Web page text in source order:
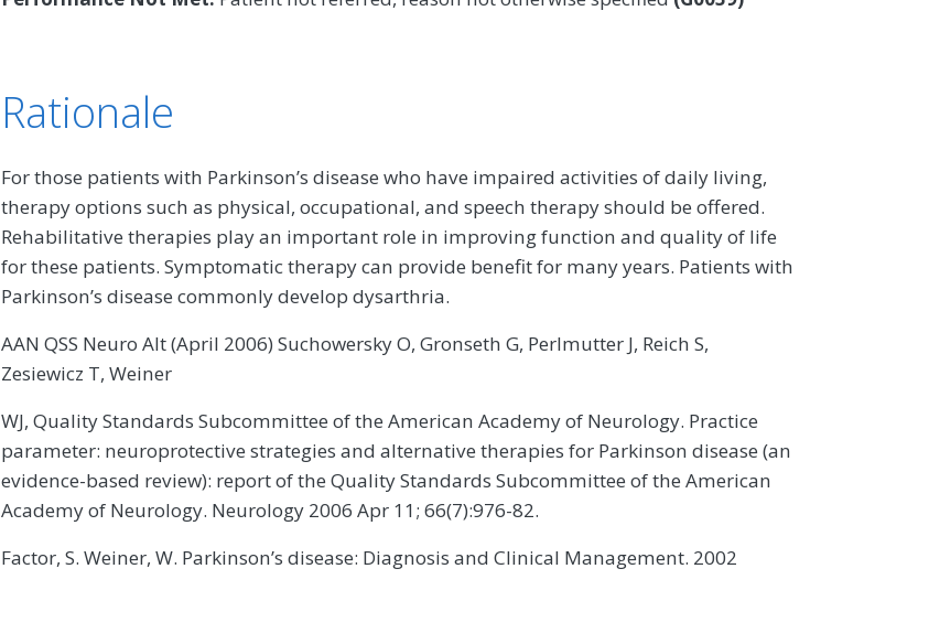
Rationale
For those patients with Parkinson’s disease who have impaired activities of daily living,
therapy options such as physical, occupational, and speech therapy should be offered.
Rehabilitative therapies play an important role in improving function and quality of life
for these patients. Symptomatic therapy can provide benefit for many years. Patients with
Parkinson’s disease commonly develop dysarthria.
AAN QSS Neuro Alt (April 2006) Suchowersky O, Gronseth G, Perlmutter J, Reich S,
Zesiewicz T, Weiner
WJ, Quality Standards Subcommittee of the American Academy of Neurology. Practice
parameter: neuroprotective strategies and alternative therapies for Parkinson disease (an
evidence-based review): report of the Quality Standards Subcommittee of the American
Academy of Neurology. Neurology 2006 Apr 11; 66(7):976-82.
Factor, S. Weiner, W. Parkinson’s disease: Diagnosis and Clinical Management. 2002